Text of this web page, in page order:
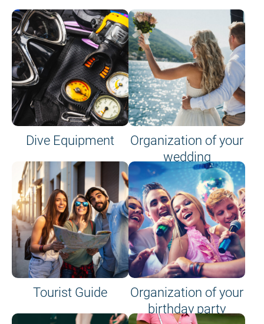
Dive Equipment
Organization of your
wedding
Tourist Guide
Organization of your
birthday party